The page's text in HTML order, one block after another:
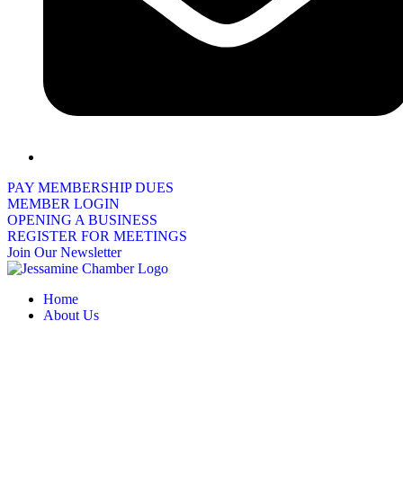
PAY MEMBERSHIP DUES
MEMBER LOGIN
OPENING A BUSINESS
REGISTER FOR MEETINGS
Join Our Newsletter
Home
About Us